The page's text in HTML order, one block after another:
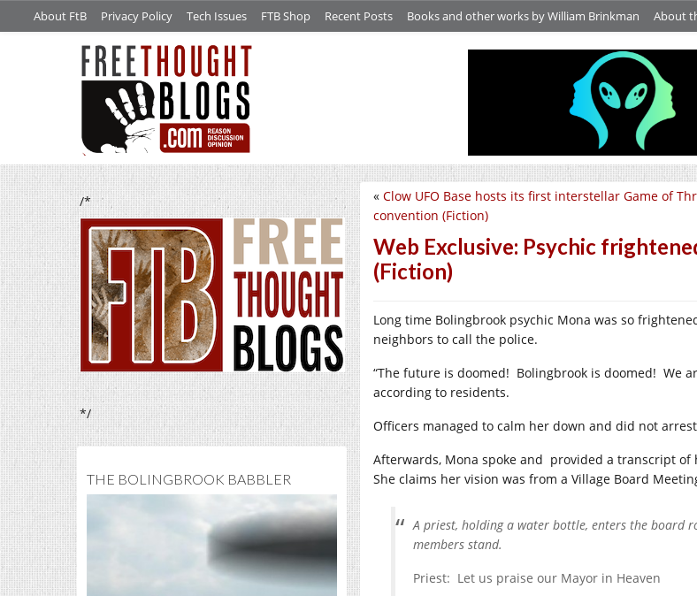
About FtB Privacy Policy Tech Issues FTB Shop Recent Posts Books and other works by William Brinkman About
/*
*/
THE BOLINGBROOK BABBLER
« Clow UFO Base hosts its first interstellar Game of
convention (Fiction)
Web Exclusive: Psychic
(Fiction)
Long time Bolingbrook psychic Mona was so
neighbors to call the police.
“The future is doomed! Bolingbrook is doomed! We
according to residents.
Officers managed to calm her down and did not
Afterwards, Mona spoke and provided a transcript of
She claims her vision was from a Village Board
A priest, holding a water bottle, enters the board
members stand.
Priest: Let us praise our Mayor in Heaven